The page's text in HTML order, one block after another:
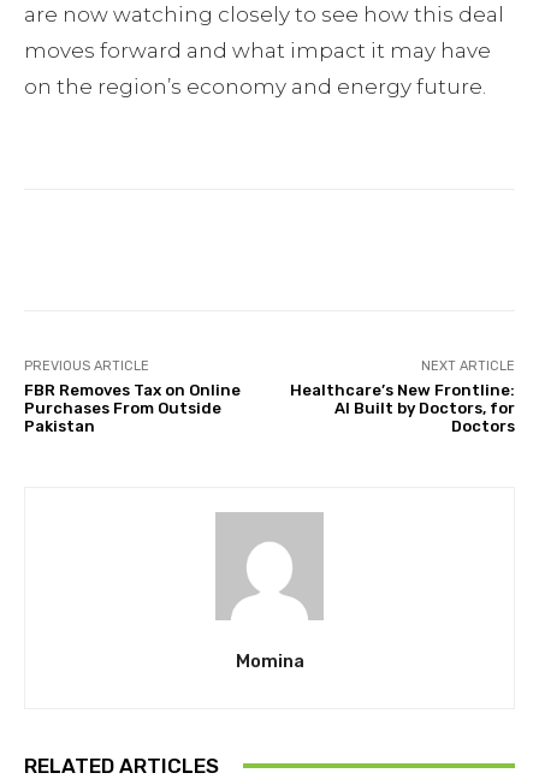
are now watching closely to see how this deal
moves forward and what impact it may have
on the region’s economy and energy future.
PREVIOUS ARTICLE
FBR Removes Tax on Online
Purchases From Outside
Pakistan
NEXT ARTICLE
Healthcare’s New Frontline:
AI Built by Doctors, for
Doctors
Momina
RELATED ARTICLES